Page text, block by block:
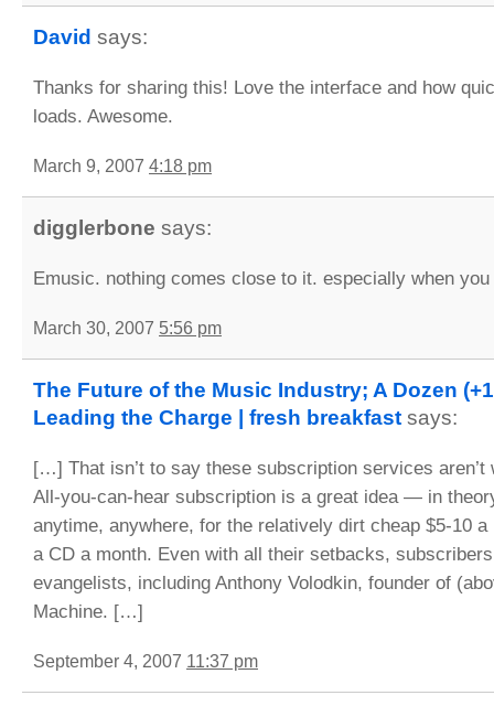
David says:
Thanks for sharing this! Love the interface and how
loads. Awesome.
March 9, 2007 4:18 pm
digglerbone says:
Emusic. nothing comes close to it. especially when
March 30, 2007 5:56 pm
The Future of the Music Industry; A Dozen
Leading the Charge | fresh breakfast says:
[…] That isn’t to say these subscription services
All-you-can-hear subscription is a great idea — in
anytime, anywhere, for the relatively dirt cheap $5-10
a CD a month. Even with all their setbacks,
evangelists, including Anthony Volodkin, founder of
Machine. […]
September 4, 2007 11:37 pm